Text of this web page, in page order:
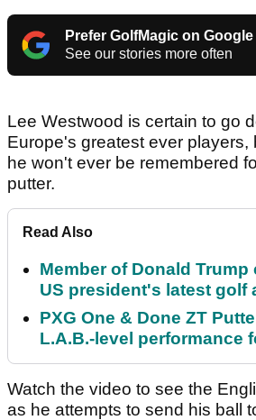
Prefer GolfMagic on Google
See our stories more often
Lee Westwood is certain to go
Europe's greatest ever players,
he won't ever be remembered
putter.
Read Also
Member of Donald
US president's latest golf
PXG One & Done ZT
L.A.B.-level performance
Watch the video to see the
as he attempts to send his ball